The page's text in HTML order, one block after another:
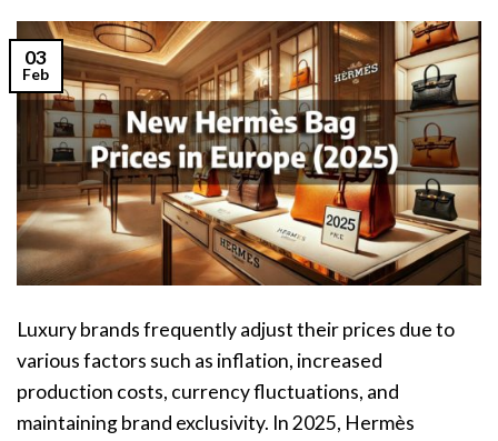
03
Feb
Luxury brands frequently adjust their prices due to
various factors such as inflation, increased
production costs, currency fluctuations, and
maintaining brand exclusivity. In 2025, Hermès